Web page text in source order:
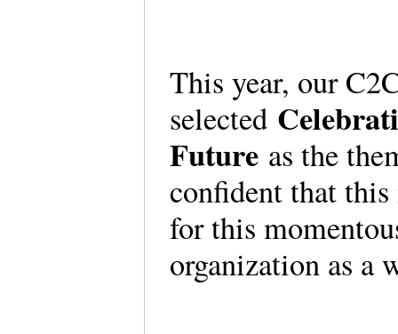
This year, our
selected
Future as the
confident that
for this
organization as a